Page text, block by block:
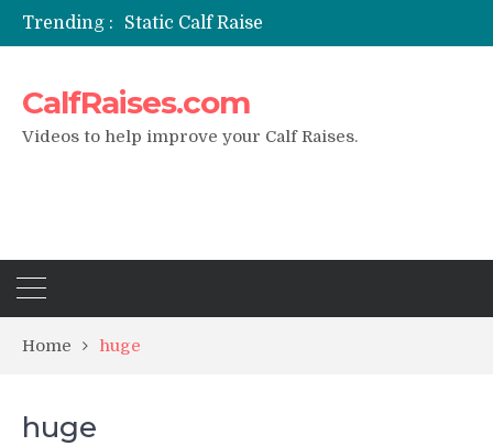
Trending :
Static Calf Raise
Air Squat to Calf Raise
CalfRaises.com
Videos to help improve your Calf Raises.
Home huge
huge